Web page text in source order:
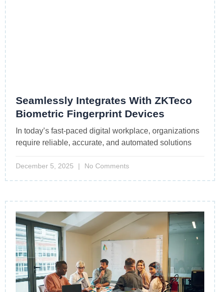
Seamlessly Integrates With ZKTeco
Biometric Fingerprint Devices
In today’s fast-paced digital workplace, organizations
require reliable, accurate, and automated solutions
December 5, 2025 No Comments